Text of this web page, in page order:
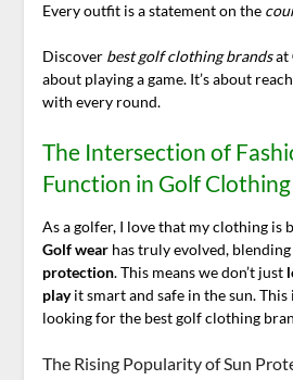
Every outfit is a statement on the
Discover best golf clothing brandsat
about playing a game. It’s about
with every round.
The Intersection of
Function in Golf Clothing
As a golfer, I love that my clothing is
Golf wearhas truly evolved, blending
protection. This means we don’t just
playit smart and safe in the sun.
looking for the best golf clothing
The Rising Popularity of Sun